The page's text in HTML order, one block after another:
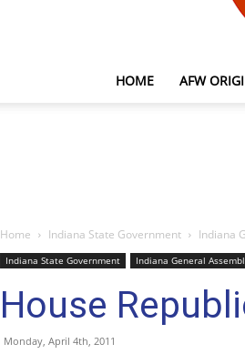
HOME AFW
Home Indiana State Government Indiana
Indiana State Government Indiana General
House
Monday, April 4th, 2011